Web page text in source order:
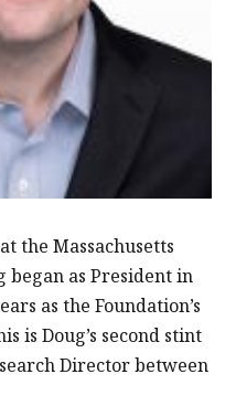
the Massachusetts
began as President in
as the Foundation’s
is Doug’s second stint
Director between